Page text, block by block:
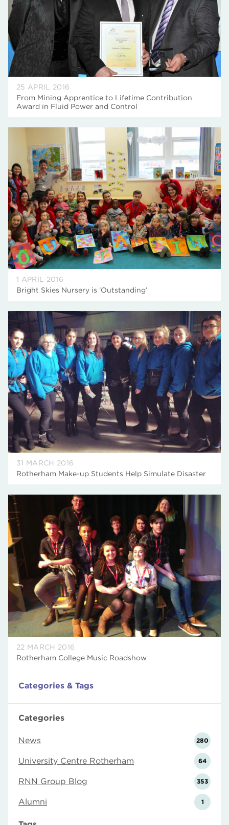
25 APRIL 2016
From Mining Apprentice to Lifetime Contribution
Award in Fluid Power and Control
1 APRIL 2016
Bright Skies Nursery is ‘Outstanding’
31 MARCH 2016
Rotherham Make-up Students Help Simulate Disaster
22 MARCH 2016
Rotherham College Music Roadshow
Categories & Tags
Categories
News 280
University Centre Rotherham 64
RNN Group Blog 353
Alumni 1